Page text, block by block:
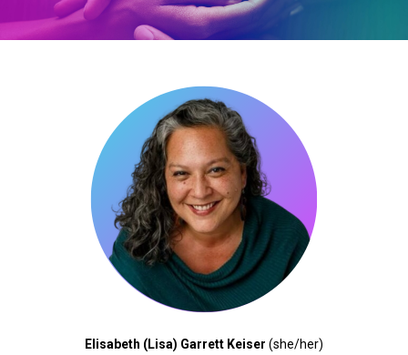
Elisabeth (Lisa) Garrett Keiser (she/her)